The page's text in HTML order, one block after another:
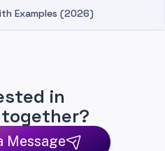
Examples (2026)
in
Message